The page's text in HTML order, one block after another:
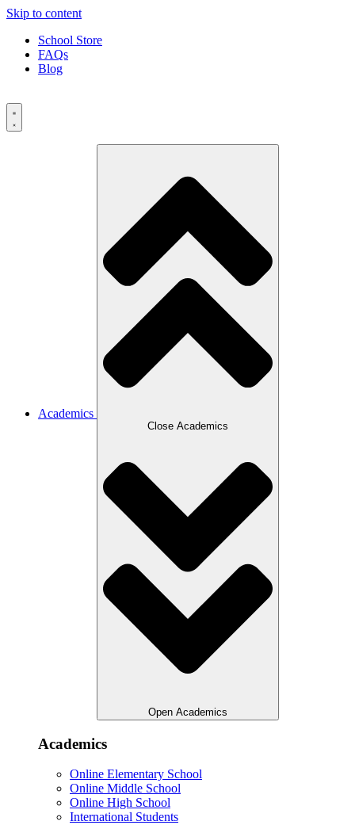
Skip to content
School Store
FAQs
Blog
Academics
Close Academics
Open Academics
Academics
Online Elementary School
Online Middle School
Online High School
International Students